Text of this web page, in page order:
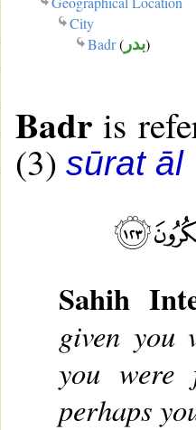
City
Badr( بدر)
Badr is
(3) sūrat āl
Sahih
given
you
perhaps